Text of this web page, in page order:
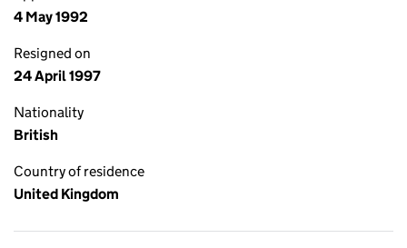
4 May 1992
Resigned on
24 April 1997
Nationality
British
Country of residence
United Kingdom